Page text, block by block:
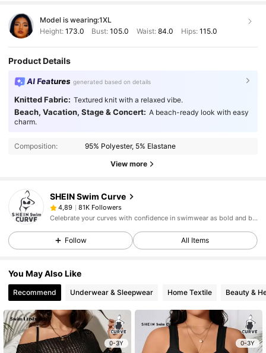
Model is wearing:1XL
Height: 173.0 Bust:105.0 Waist: 84.0 Hips: 115.0
Product Details
AI Features generated based on details
Knitted Fabric: Textured knit with a relaxed vibe.
Beach, Vacation, Stage & Concert: A beach-ready look with easy
charm.
Composition: 95% Polyester, 5% Elastane
View more
SHEIN Swim Curve
4,89
81K Followers
Celebrate your curves with confidence in swimwear as bold and beautiful as you.
Follow All Items
You May Also Like
Recommend Underwear & Sleepwear Home Textile Beauty &
0-3Y 0-3Y